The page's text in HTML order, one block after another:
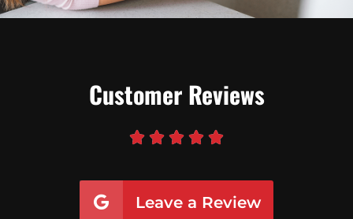
Customer Reviews
    
Leave a Review